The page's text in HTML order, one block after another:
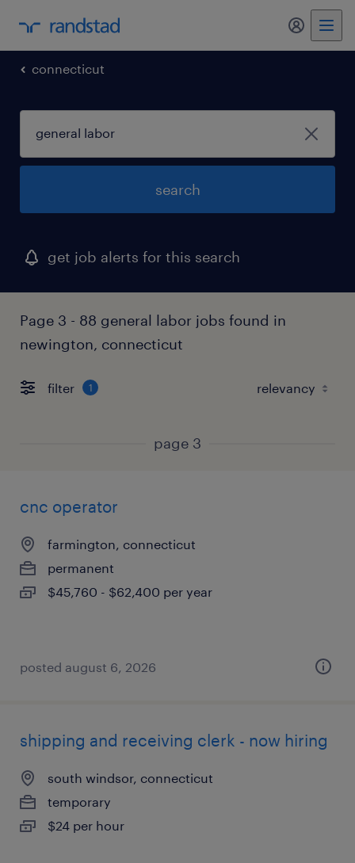
my
connecticut
search
get job alerts for this search
Page 3 - 88 general labor jobs found in
newington, connecticut
filter 1
page 3
cnc operator
farmington, connecticut
permanent
$45,760 - $62,400 per year
posted august 6, 2026
shipping and receiving clerk - now hiring
south windsor, connecticut
temporary
$24 per hour